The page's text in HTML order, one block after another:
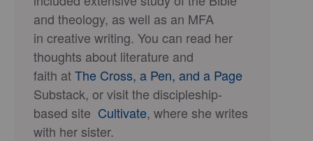
and theology, as well as an MFA
in creative writing. You can read her
thoughts about literature and
faith atThe Cross, a Pen, and a Page
Substack, or visit the discipleship-
based site Cultivate, where she writes
with her sister.